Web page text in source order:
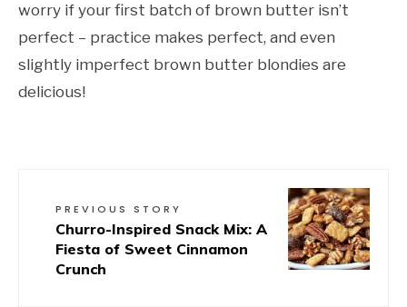
worry if your first batch of brown butter isn’t
perfect – practice makes perfect, and even
slightly imperfect brown butter blondies are
delicious!
PREVIOUS STORY
Churro-Inspired Snack Mix: A
Fiesta of Sweet Cinnamon
Crunch